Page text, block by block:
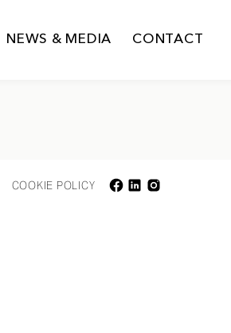
NEWS & MEDIA CONTACT
COOKIE POLICY